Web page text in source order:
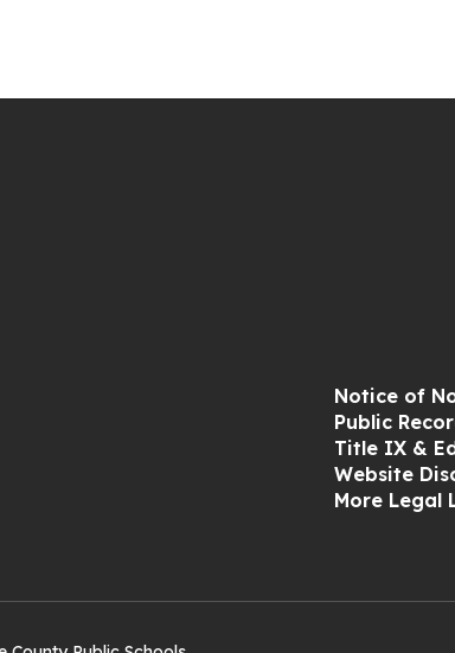
Notice of
Public
Title IX &
Website
More Legal